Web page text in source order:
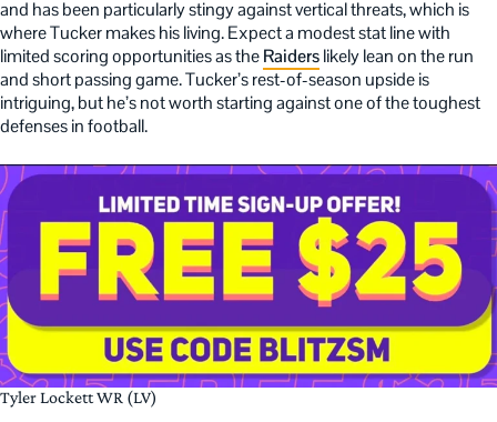
and has been particularly stingy against vertical threats, which is
where Tucker makes his living. Expect a modest stat line with
limited scoring opportunities as theRaiderslikely lean on the run
and short passing game. Tucker’s rest-of-season upside is
intriguing, but he’s not worth starting against one of the toughest
defenses in football.
Tyler Lockett WR (LV)